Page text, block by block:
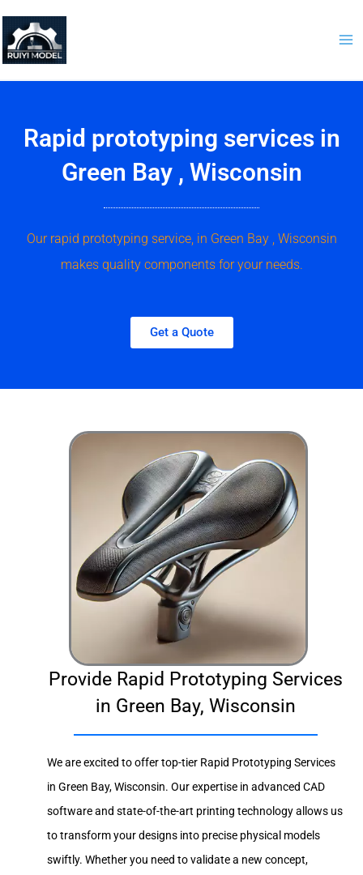
content
Rapid prototyping services in
Green Bay , Wisconsin
Our rapid prototyping service, in Green Bay , Wisconsin
makes quality components for your needs.
Get a Quote
Provide Rapid Prototyping Services
in Green Bay, Wisconsin
We are excited to offer top-tier Rapid Prototyping Services
in Green Bay, Wisconsin. Our expertise in advanced CAD
software and state-of-the-art printing technology allows us
to transform your designs into precise physical models
swiftly. Whether you need to validate a new concept,